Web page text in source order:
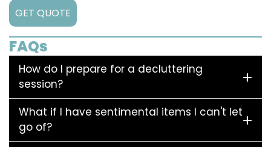
GET QUOTE
FAQs
How do I prepare for a decluttering
session?
What if I have sentimental items I can't let
go of?